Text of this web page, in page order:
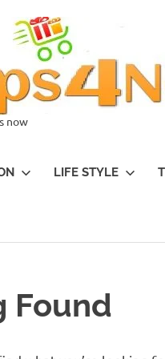
now
LIFE STYLE
Found